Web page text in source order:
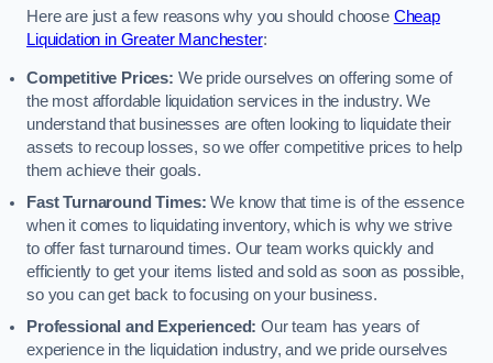
Here are just a few reasons why you should choose Cheap
Liquidation in Greater Manchester:
Competitive Prices: We pride ourselves on offering some of
the most affordable liquidation services in the industry. We
understand that businesses are often looking to liquidate their
assets to recoup losses, so we offer competitive prices to help
them achieve their goals.
Fast Turnaround Times: We know that time is of the essence
when it comes to liquidating inventory, which is why we strive
to offer fast turnaround times. Our team works quickly and
efficiently to get your items listed and sold as soon as possible,
so you can get back to focusing on your business.
Professional and Experienced: Our team has years of
experience in the liquidation industry, and we pride ourselves